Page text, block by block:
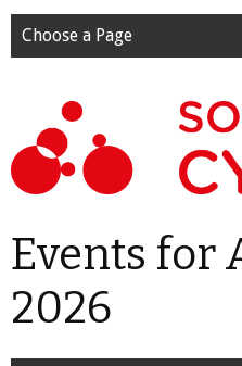
Choose a Page
Events for
2026